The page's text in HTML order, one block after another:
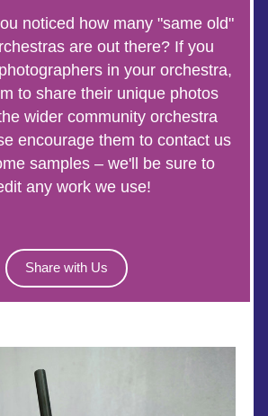
noticed how many "same old"
are out there? If you
in your orchestra,
to share their unique photos
wider community orchestra
encourage them to contact us
samples – we'll be sure to
any work we use!
Share with Us